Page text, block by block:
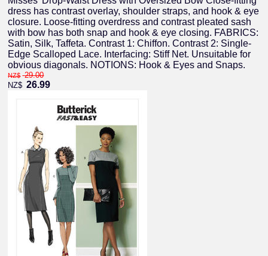
dress has contrast overlay, shoulder straps, and hook & eye
closure. Loose-fitting overdress and contrast pleated sash
with bow has both snap and hook & eye closing. FABRICS:
Satin, Silk, Taffeta. Contrast 1: Chiffon. Contrast 2: Single-
Edge Scalloped Lace. Interfacing: Stiff Net. Unsuitable for
obvious diagonals. NOTIONS: Hook & Eyes and Snaps.
NZ$ 29.00
NZ$ 26.99